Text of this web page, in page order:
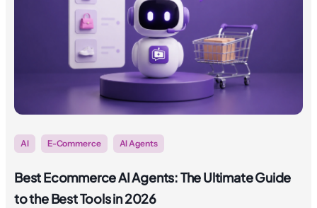
AI E-Commerce AI Agents
Best Ecommerce AI Agents: The Ultimate Guide
to the Best Tools in 2026